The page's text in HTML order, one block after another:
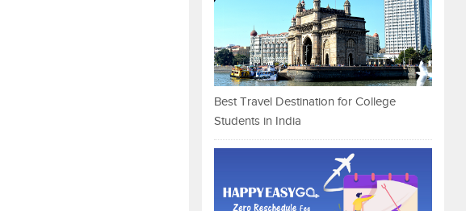
Best Travel Destination for College
Students in India